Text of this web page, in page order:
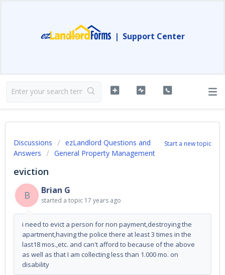
| Support Center
Start a new topic
Discussions
ezLandlord Questions and
Answers
General Property Management
eviction
B
Brian G
started a topic 17 years ago
i need to evict a person for non payment,destroying the
apartment,having the police there at least 3 times in the
last18 mos.,etc. and can't afford to because of the above
as well as that I am collecting less than 1.000 mo. on
disability